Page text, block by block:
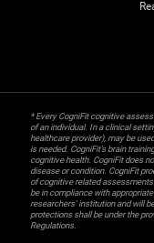
* Every CogniFit cognitive
of an individual. In a clinical
healthcare provider), may be
is needed. CogniFit’s brain
cognitive health. CogniFit does
disease or condition. CogniFit
of cognitive related
be in compliance with
researchers' institution and will
protections shall be under the
Regulations.